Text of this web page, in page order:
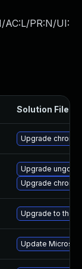
AC:L/PR:N/UI:
Solution File
Upgrade
Upgrade
Upgrade
Upgrade to the
Update